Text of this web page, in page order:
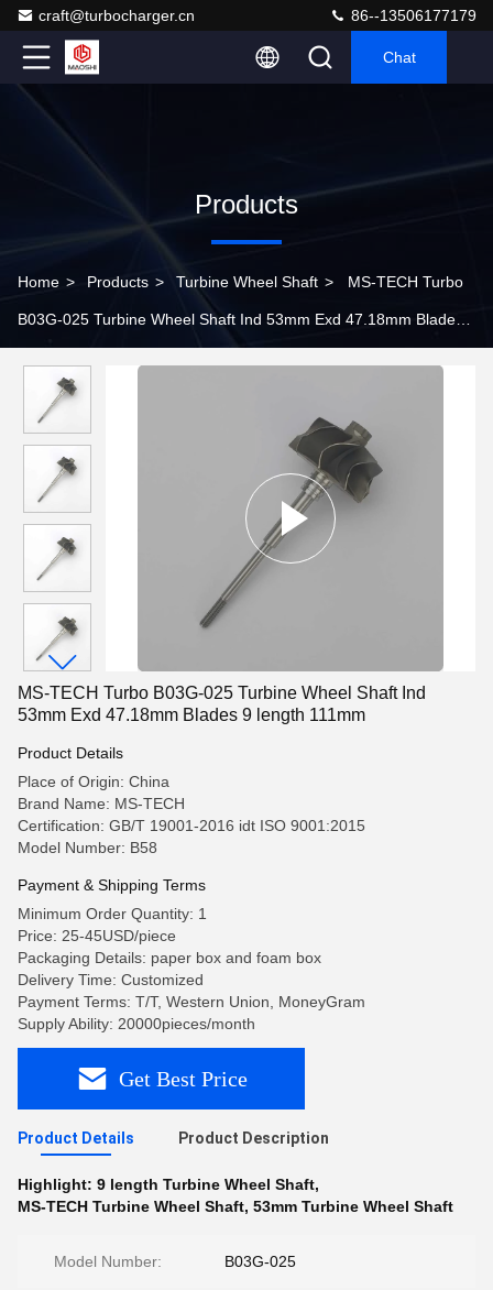
craft@turbocharger.cn 86--13506177179
Chat
Products
Home > Products > Turbine Wheel Shaft > MS-TECH Turbo
B03G-025 Turbine Wheel Shaft Ind 53mm Exd 47.18mm Blades
MS-TECH Turbo B03G-025 Turbine Wheel Shaft Ind
53mm Exd 47.18mm Blades 9 length 111mm
Product Details
Place of Origin: China
Brand Name: MS-TECH
Certification: GB/T 19001-2016 idt ISO 9001:2015
Model Number: B58
Payment & Shipping Terms
Minimum Order Quantity: 1
Price: 25-45USD/piece
Packaging Details: paper box and foam box
Delivery Time: Customized
Payment Terms: T/T, Western Union, MoneyGram
Supply Ability: 20000pieces/month
Get Best Price
Product Details Product Description
Highlight: 9 length Turbine Wheel Shaft,
MS-TECH Turbine Wheel Shaft, 53mm Turbine Wheel Shaft
Model Number: B03G-025